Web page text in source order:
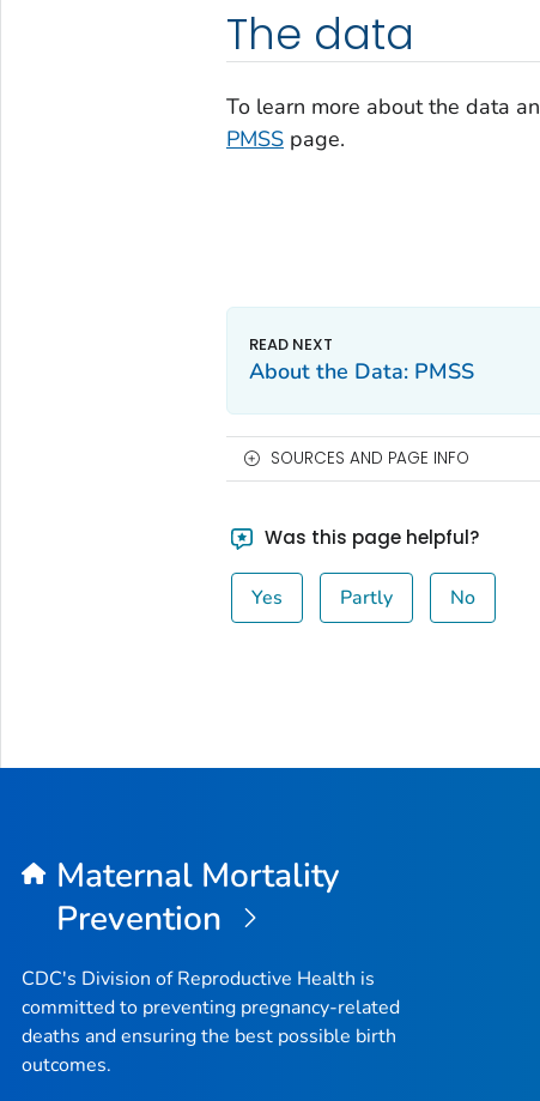
The data
To learn more about the data
PMSSpage.
About the Data: PMSS
SOURCES AND PAGE INFO
Was this page helpful?
Yes Partly No
Maternal Mortality
Prevention
CDC's Division of Reproductive Health is
committed to preventing pregnancy-related
deaths and ensuring the best possible birth
outcomes.